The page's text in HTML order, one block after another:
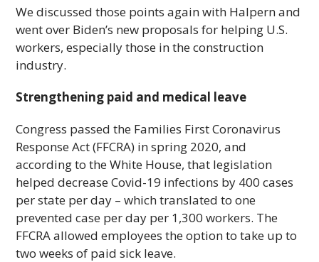
We discussed those points again with Halpern and
went over Biden’s new proposals for helping U.S.
workers, especially those in the construction
industry.
Strengthening paid and medical leave
Congress passed the Families First Coronavirus
Response Act (FFCRA) in spring 2020, and
according to the White House, that legislation
helped decrease Covid-19 infections by 400 cases
per state per day – which translated to one
prevented case per day per 1,300 workers. The
FFCRA allowed employees the option to take up to
two weeks of paid sick leave.